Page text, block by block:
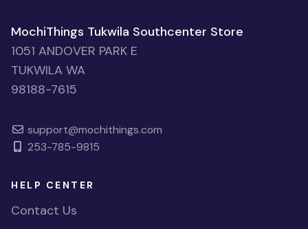
MochiThings Tukwila Southcenter Store
1051 ANDOVER PARK E
TUKWILA WA
98188-7615
support@mochithings.com
253-785-9815
HELP CENTER
Contact Us